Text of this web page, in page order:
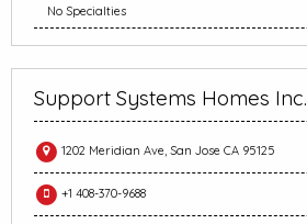
No Specialties
Support Systems Homes Inc.
1202 Meridian Ave, San Jose CA 95125
+1 408-370-9688